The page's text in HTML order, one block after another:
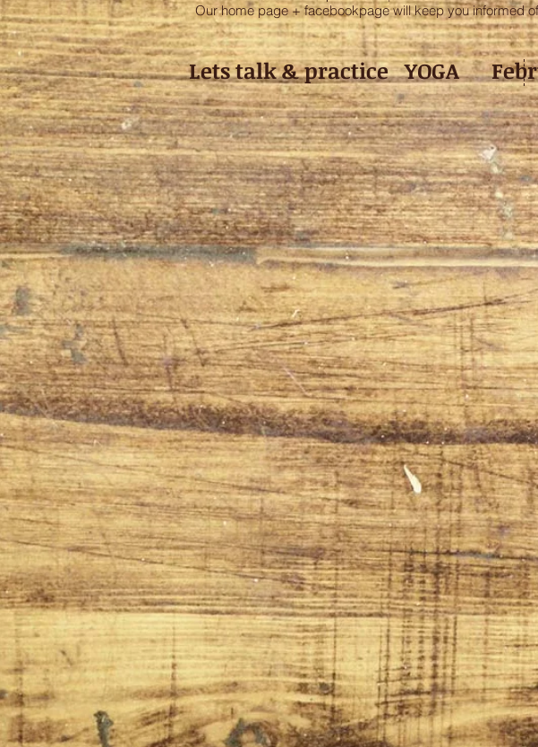
Our home page + facebookpage will keep you informed
Lets talk & practice YOGA F